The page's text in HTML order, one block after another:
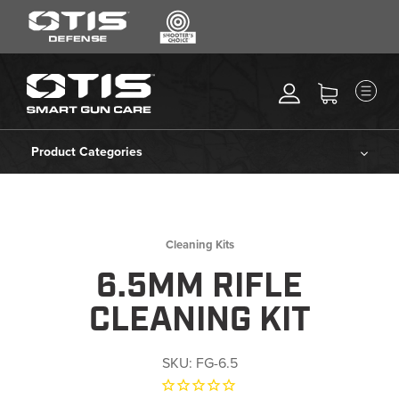
Product Categories
Maintenance Tools
Chemicals
Cleaning Kits
6.5MM RIFLE
CLEANING KIT
SKU: FG-6.5
Search
SEARCH
*
MENU
CLEANING KITS
RIPCORD®
MAINTENANCE TOOLS
ACCESSORIES
GEAR
DAILY DEALS